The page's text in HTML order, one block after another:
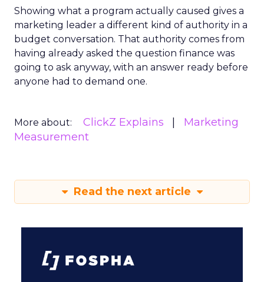
Showing what a program actually caused gives a
marketing leader a different kind of authority in a
budget conversation. That authority comes from
having already asked the question finance was
going to ask anyway, with an answer ready before
anyone had to demand one.
More about: ClickZ Explains
Marketing
Measurement
Read the next article